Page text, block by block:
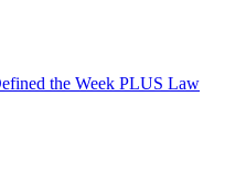
the Week PLUS Law